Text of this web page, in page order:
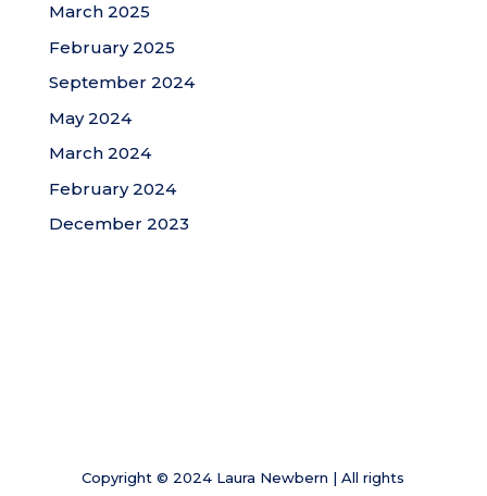
March 2025
February 2025
September 2024
May 2024
March 2024
February 2024
December 2023
Copyright © 2024 Laura Newbern | All rights